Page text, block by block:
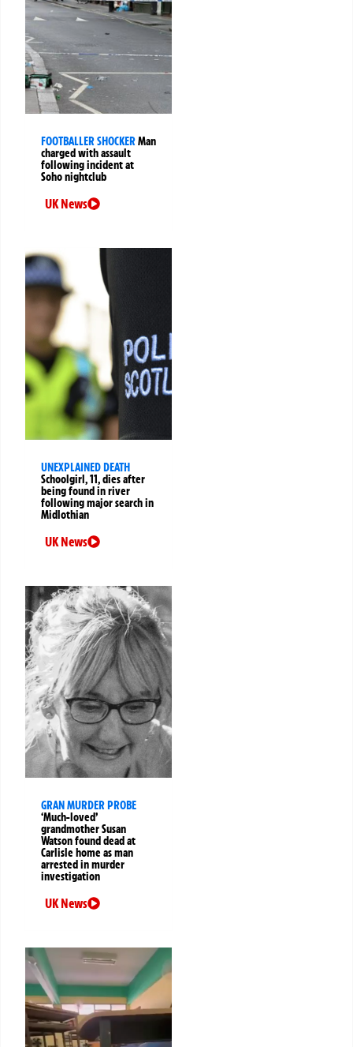
FOOTBALLER SHOCKERMan
charged with assault
following incident at
Soho nightclub
UK News
UNEXPLAINED DEATH
Schoolgirl, 11, dies after
being found in river
following major search in
Midlothian
UK News
GRAN MURDER PROBE
‘Much-loved’
grandmother Susan
Watson found dead at
Carlisle home as man
arrested in murder
investigation
UK News